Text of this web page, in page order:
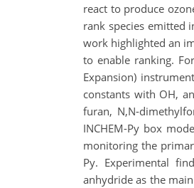
react to produce
rank species emitted
work highlighted an
to enable ranking.
Expansion)
constants with OH,
furan, N,N-
INCHEM-Py box
monitoring the
Py. Experimental
anhydride as the